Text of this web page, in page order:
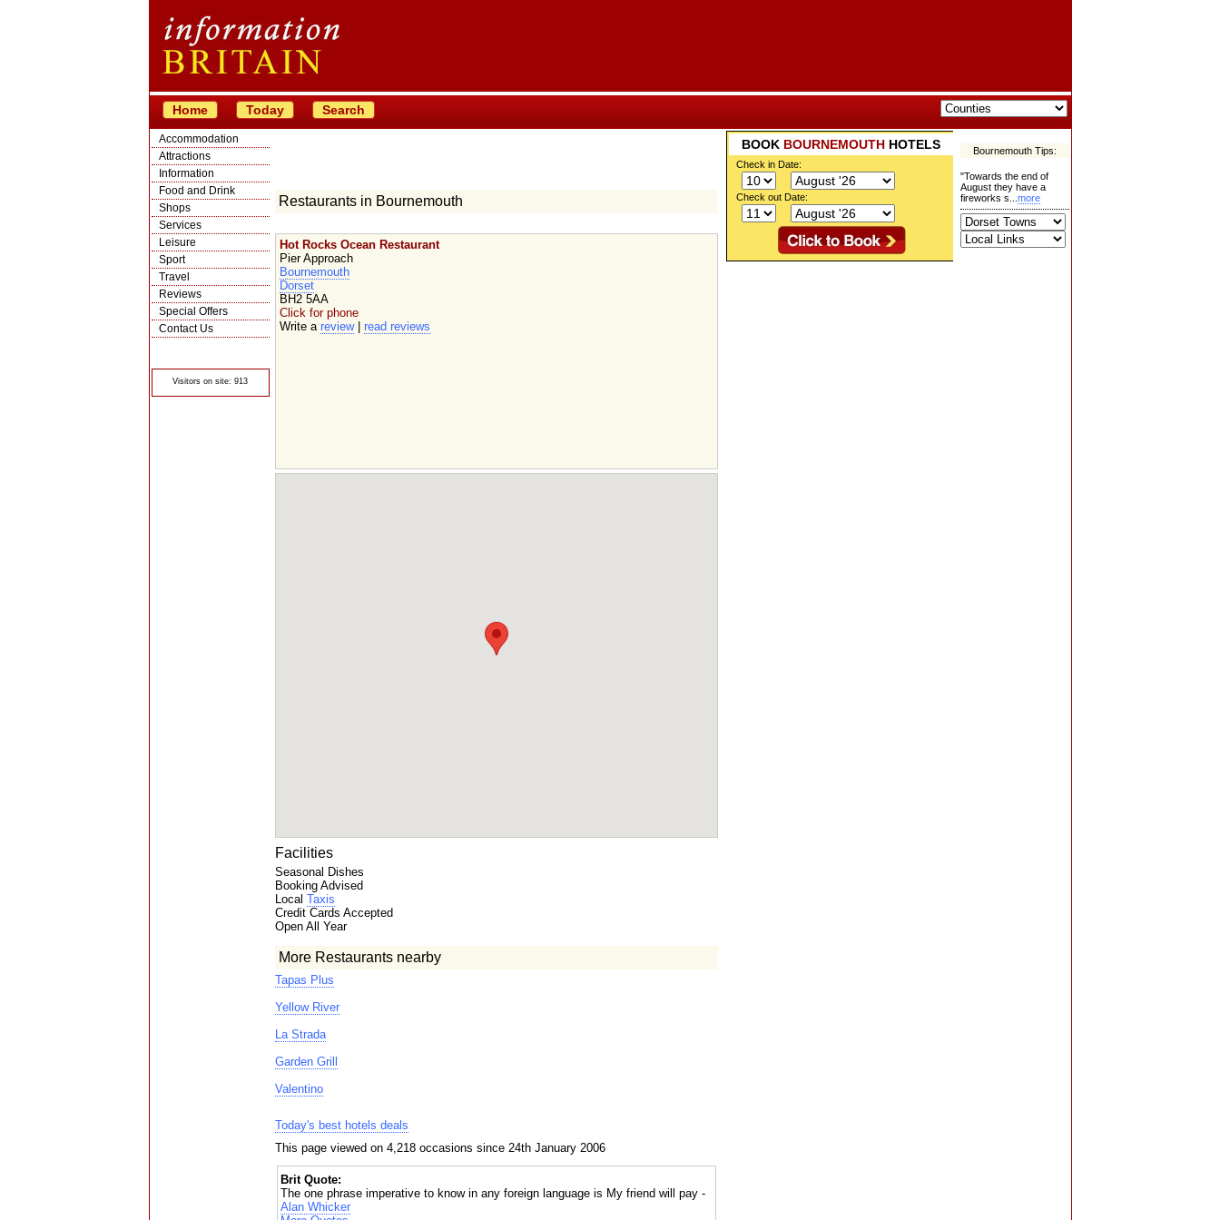
Home Today Search
Accommodation
Attractions
Information
Food and Drink
Shops
Services
Leisure
Sport
Travel
Reviews
Special Offers
Contact Us
Visitors on site: 913
Bournemouth Tips:
"Towards the end of
August they have a
fireworks s... more
BOOK BOURNEMOUTH HOTELS
Check in Date:
Check out Date:
Restaurants in Bournemouth
Hot Rocks Ocean Restaurant
Pier Approach
Bournemouth
Dorset
BH2 5AA
Click for phone
Write a review| read reviews
Facilities
Seasonal Dishes
Booking Advised
Local Taxis
Credit Cards Accepted
Open All Year
More Restaurants nearby
Tapas Plus
Yellow River
La Strada
Garden Grill
Valentino
Today's best hotels deals
This page viewed on 4,218 occasions since 24th January 2006
Brit Quote:
The one phrase imperative to know in any foreign language is My friend will pay -
Alan Whicker